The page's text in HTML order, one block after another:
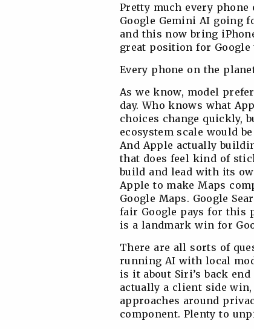
Pretty much every
Google Gemini AI going
and this now bring
great position for Google
Every phone on the
As we know, model
day. Who knows what
choices change quickly,
ecosystem scale would
And Apple actually
that does feel kind of
build and lead with its
Apple to make Maps
Google Maps. Google
fair Google pays for this
is a landmark win for
There are all sorts of
running AI with local
is it about Siri’s back
actually a client side
approaches around
component. Plenty to